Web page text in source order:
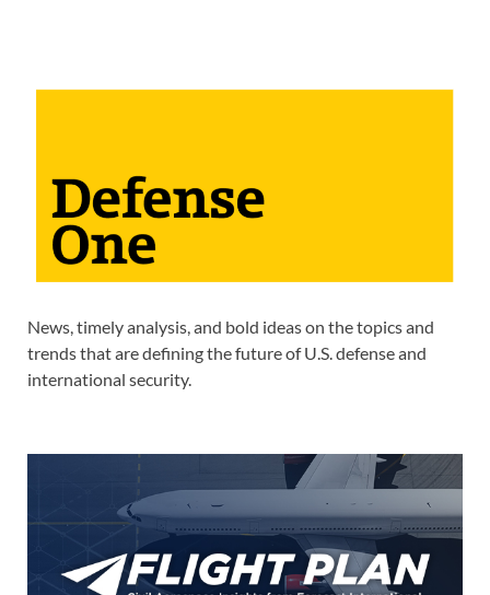
News, timely analysis, and bold ideas on the topics and
trends that are defining the future of U.S. defense and
international security.